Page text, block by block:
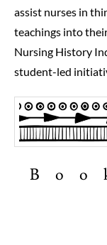
assist nurses in
teachings into
Nursing History
student-led